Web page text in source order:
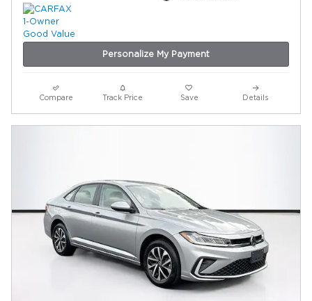
Personalize My Payment
Compare Track Price Save Details